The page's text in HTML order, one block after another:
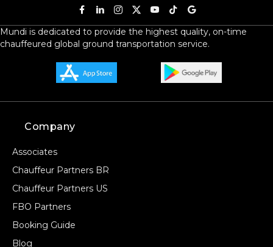
Mundi is dedicated to provide the highest quality, on-time
chauffeured global ground transportation service.
Company
Associates
Chauffeur Partners BR
Chauffeur Partners US
FBO Partners
Booking Guide
Blog